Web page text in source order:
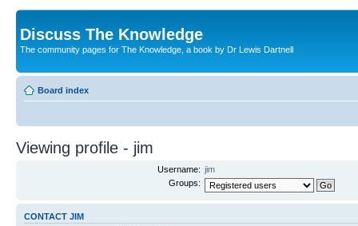
Discuss The Knowledge
The community pages for The Knowledge, a book by Dr Lewis Dartnell
Board index
Viewing profile - jim
Username: jim
Groups:
CONTACT JIM